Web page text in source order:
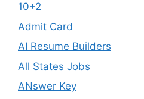
10+2
Admit Card
AI Resume Builders
All States Jobs
ANswer Key